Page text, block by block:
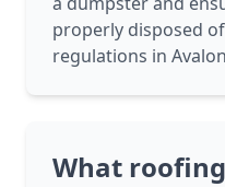
properly disposed
regulations in
What